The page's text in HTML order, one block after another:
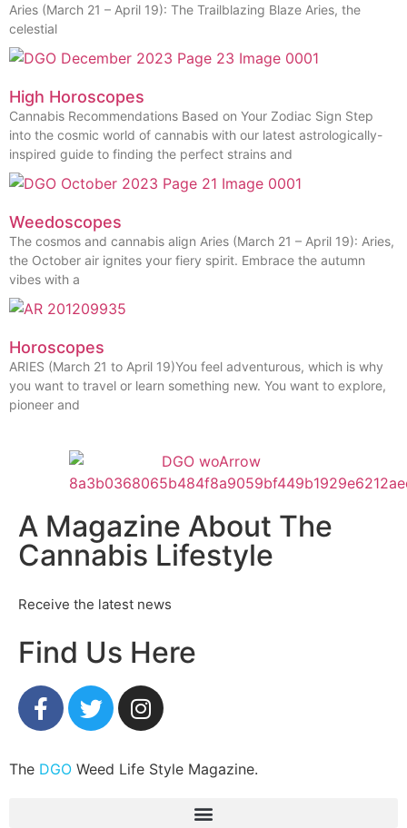
Aries (March 21 – April 19): The Trailblazing Blaze Aries, the
celestial
High Horoscopes
Cannabis Recommendations Based on Your Zodiac Sign Step
into the cosmic world of cannabis with our latest astrologically-
inspired guide to finding the perfect strains and
Weedoscopes
The cosmos and cannabis align Aries (March 21 – April 19): Aries,
the October air ignites your fiery spirit. Embrace the autumn
vibes with a
Horoscopes
ARIES (March 21 to April 19)You feel adventurous, which is why
you want to travel or learn something new. You want to explore,
pioneer and
A Magazine About The
Cannabis Lifestyle
Receive the latest news
Find Us Here
The DGO Weed Life Style Magazine.